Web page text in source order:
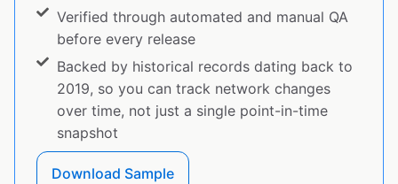
Verified through automated and manual QA
before every release
Backed by historical records dating back to
2019, so you can track network changes
over time, not just a single point-in-time
snapshot
Download Sample